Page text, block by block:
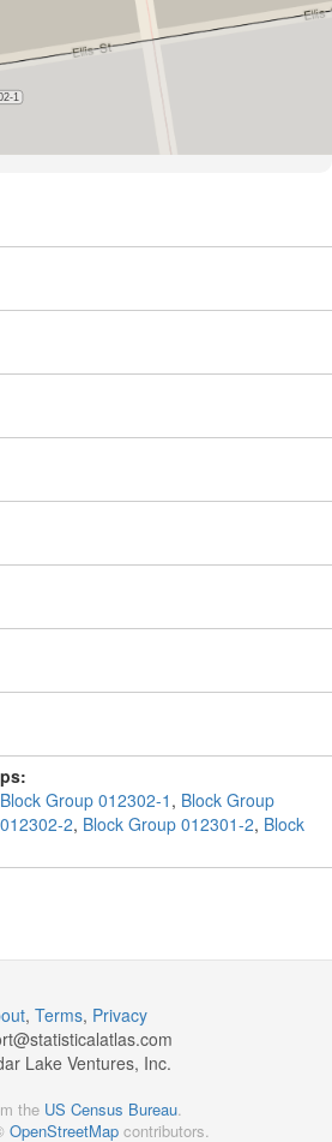
Block Group 012302-1 , Block Group
2, Block Group 012301-2, Block
, Terms, Privacy
statisticalatlas.com
Lake Ventures, Inc.
the US Census Bureau.
OpenStreetMap contributors.